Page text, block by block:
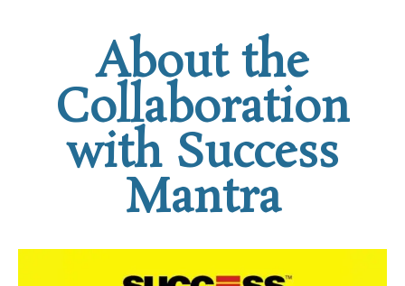
About the
Collaboration
with Success
Mantra